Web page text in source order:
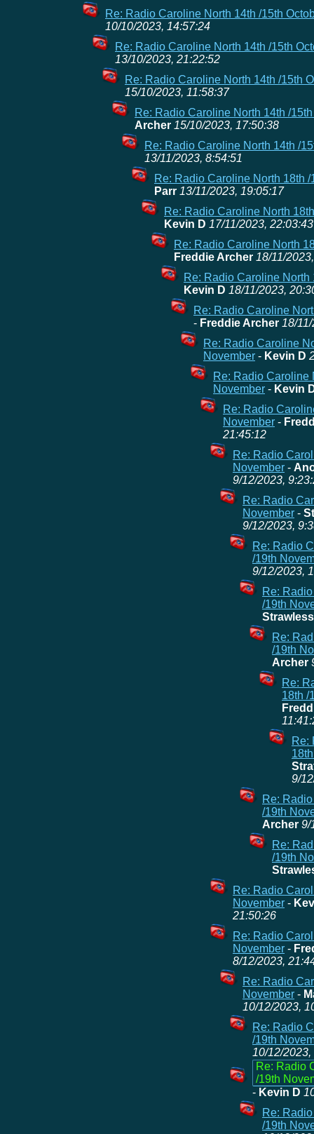
Re: Radio Caroline North 14th /15th
10/10/2023, 14:57:24
Re: Radio Caroline North 14th /15th
13/10/2023, 21:22:52
Re: Radio Caroline North 14th /15th
15/10/2023, 11:58:37
Re: Radio Caroline North 14th /
Archer 15/10/2023, 17:50:38
Re: Radio Caroline North 14th /
13/11/2023, 8:54:51
Re: Radio Caroline North 18th
Parr 13/11/2023, 19:05:17
Re: Radio Caroline North
Kevin D 17/11/2023, 22:03:43
Re: Radio Caroline North
Freddie Archer 18/11/
Re: Radio Caroline North
Kevin D 18/11/2023,
Re: Radio Caroline
- Freddie Archer 18/
Re: Radio Caroline
November - Kevin D
Re: Radio Caroline
November - Kevin
Re: Radio
November -
21:45:12
Re: Radio
November -
9/12/2023,
Re: Radio
November -
9/12/2023,
Re: Radio
/19th
9/12/2023,
Re:
/19th
Strawless
Re:
/19th
Archer
Re:
18th /
Re:
9/
Re:
/19th
Archer 9/
Re:
/19th
Re: Radio
November -
21:50:26
Re: Radio
November -
8/12/2023,
Re: Radio
November -
10/12/2023,
Re: Radio
/19th
10/12/
Re: Radio
/19th
- Kevin D
Re:
/19th